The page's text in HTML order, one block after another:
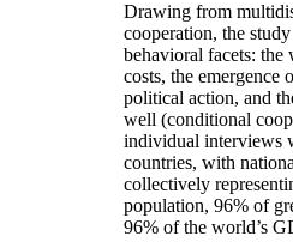
Drawing from
cooperation, the
behavioral facets: the
costs, the emergence
political action, and
well (conditional
individual interviews
countries, with
collectively
population, 96% of
96% of the world’s